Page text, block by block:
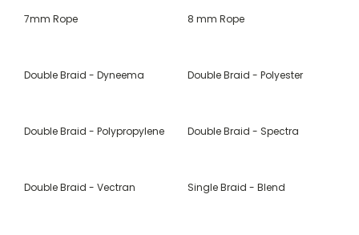
7mm Rope 8 mm Rope
Double Braid - Dyneema Double Braid - Polyester
Double Braid - Polypropylene Double Braid - Spectra
Double Braid - Vectran Single Braid - Blend